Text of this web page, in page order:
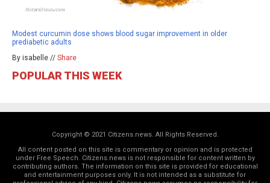
Modest curcumin dose shows blood sugar improvement in older
prediabetic adults
By isabelle // Share
POPULAR THIS WEEK
Copyright © 2021 Citizens.news. All Rights Reserved.
All content posted on this site is commentary or opinion and is protected
under Free Speech. Citizens.news is not responsible for content written by
contributing authors. The information on this site is provided for educational
and entertainment purposes only. It is not intended as a substitute for